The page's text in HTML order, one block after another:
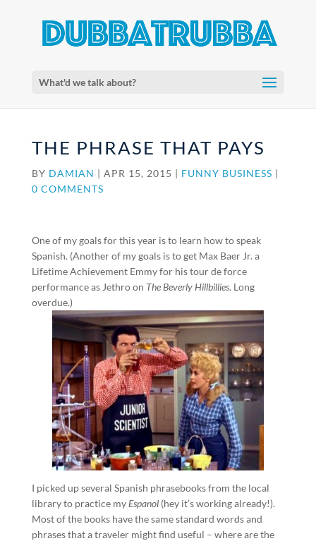
What'd we talk about?
THE PHRASE THAT PAYS
BY DAMIAN | APR 15, 2015 | FUNNY BUSINESS |
0 COMMENTS
One of my goals for this year is to learn how to speak
Spanish. (Another of my goals is to get Max Baer Jr. a
Lifetime Achievement Emmy for his tour de force
performance as Jethro on The Beverly Hillbillies. Long
overdue.)
I picked up several Spanish phrasebooks from the local
library to practice my Espanol (hey it’s working already!).
Most of the books have the same standard words and
phrases that a traveler might find useful – where are the